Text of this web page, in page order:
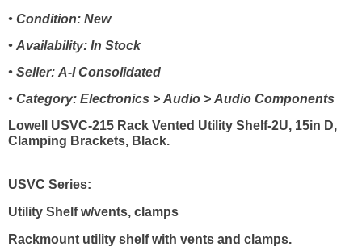
• Condition: New
• Availability: In Stock
• Seller: A-I Consolidated
• Category: Electronics > Audio > Audio Components
Lowell USVC-215 Rack Vented Utility Shelf-2U, 15in D,
Clamping Brackets, Black.
USVC Series:
Utility Shelf w/vents, clamps
Rackmount utility shelf with vents and clamps.